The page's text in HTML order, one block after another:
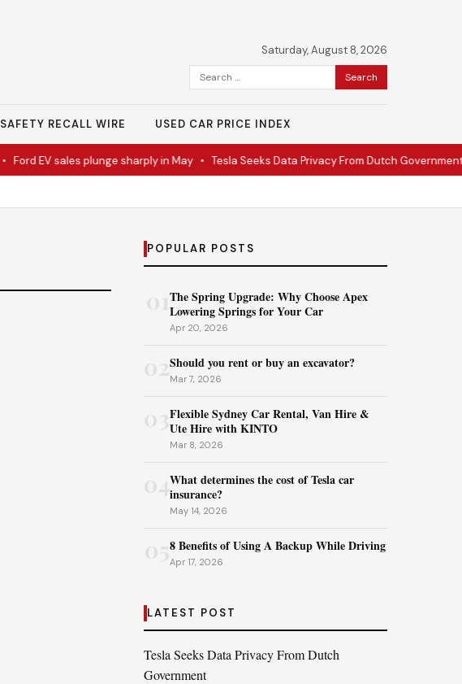
Saturday, August 8, 2026
Search
for:
SAFETY RECALL WIRE USED CAR PRICE INDEX
Ford EV sales plunge sharply in May• Tesla Seeks Data Privacy From Dutch Government
POPULAR POSTS
The Spring Upgrade: Why Choose Apex
Lowering Springs for Your Car
Apr 20, 2026
02Should you rent or buy an excavator?
Mar 7, 2026
Flexible Sydney Car Rental, Van Hire &
Ute Hire with KINTO
Mar 8, 2026
04What determines the cost of Tesla car
insurance?
May 14, 2026
8 Benefits of Using A Backup While Driving
Apr 17, 2026
LATEST POST
Tesla Seeks Data Privacy From Dutch
Government